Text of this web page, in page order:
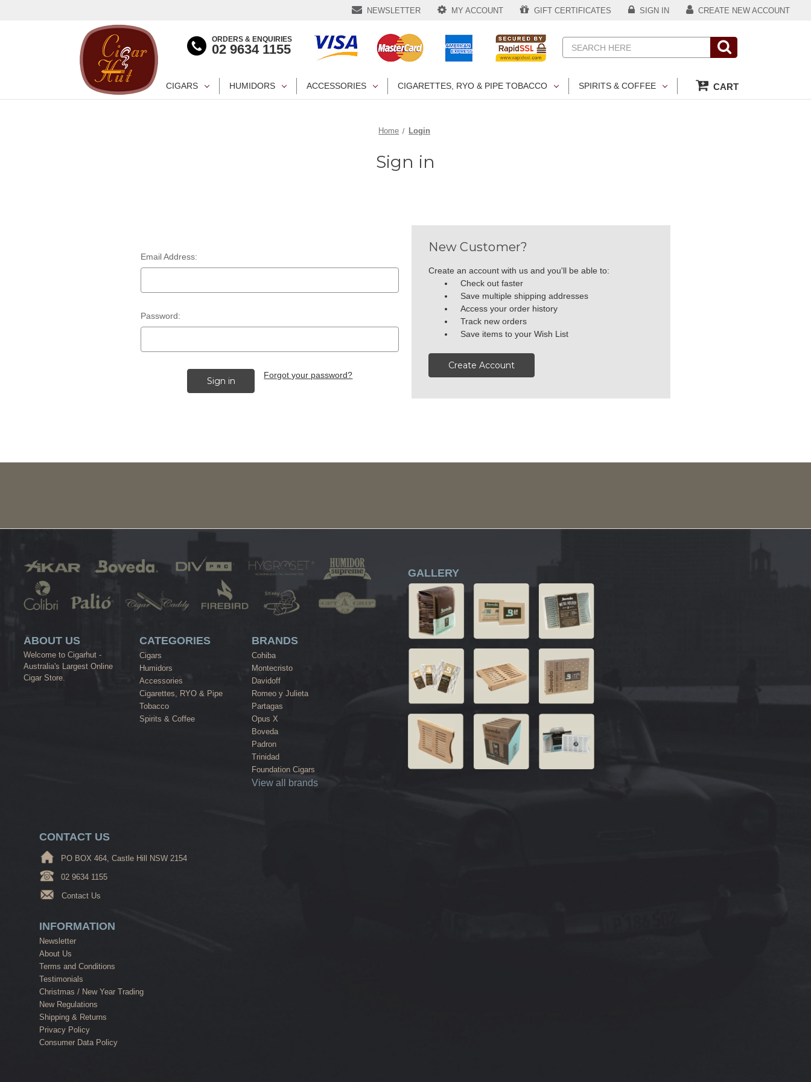
NEWSLETTER MY ACCOUNT GIFT CERTIFICATES SIGN IN CREATE NEW ACCOUNT
ORDERS & ENQUIRIES
02 9634 1155 Search
CIGARS HUMIDORS ACCESSORIES CIGARETTES, RYO & PIPE TOBACCO SPIRITS & COFFEE CART
Home Login
Sign in
Email Address:
Password:
Forgot your password?
New Customer?
Create an account with us and you'll be able to:
Check out faster
Save multiple shipping addresses
Access your order history
Track new orders
Save items to your Wish List
Create Account
ABOUT US
Welcome to Cigarhut -
Australia's Largest Online
Cigar Store.
CATEGORIES
Cigars
Humidors
Accessories
Cigarettes, RYO & Pipe
Tobacco
Spirits & Coffee
BRANDS
Cohiba
Montecristo
Davidoff
Romeo y Julieta
Partagas
Opus X
Boveda
Padron
Trinidad
Foundation Cigars
View all brands
GALLERY
CONTACT US
PO BOX 464, Castle Hill NSW 2154
02 9634 1155
Contact Us
INFORMATION
Newsletter
About Us
Terms and Conditions
Testimonials
Christmas / New Year Trading
New Regulations
Shipping & Returns
Privacy Policy
Consumer Data Policy